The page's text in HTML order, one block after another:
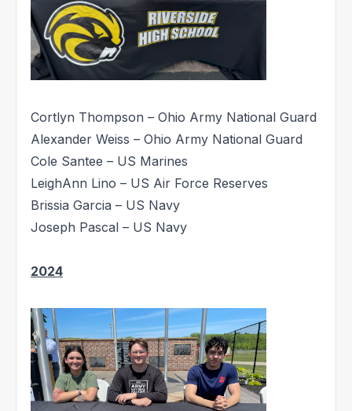
Cortlyn Thompson – Ohio Army National Guard
Alexander Weiss – Ohio Army National Guard
Cole Santee – US Marines
LeighAnn Lino – US Air Force Reserves
Brissia Garcia – US Navy
Joseph Pascal – US Navy
2024